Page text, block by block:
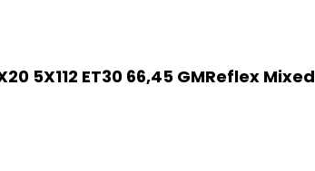
5X112 ET30 66,45 GMReflex Mixed